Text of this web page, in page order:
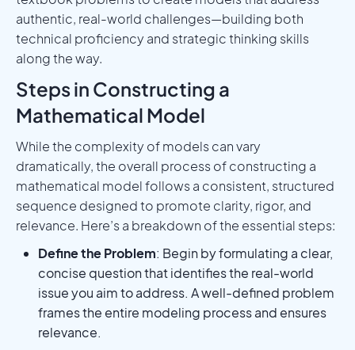
authentic, real-world challenges—building both
technical proficiency and strategic thinking skills
along the way.
Steps in Constructing a
Mathematical Model
While the complexity of models can vary
dramatically, the overall process of constructing a
mathematical model follows a consistent, structured
sequence designed to promote clarity, rigor, and
relevance. Here’s a breakdown of the essential steps:
Define the Problem: Begin by formulating a clear,
concise question that identifies the real-world
issue you aim to address. A well-defined problem
frames the entire modeling process and ensures
relevance.